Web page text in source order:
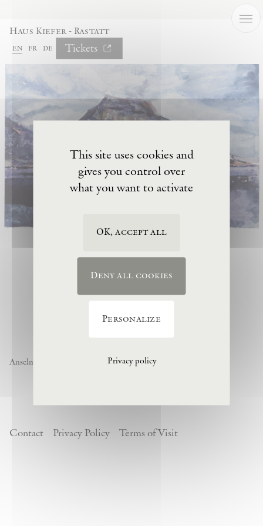
Haus Kiefer - Rastatt
en fr de Tickets
Anselm Kiefer « Noch nicht » , 1974, (c) Anselm Kiefer
Contact Privacy Policy Terms of Visit
This site uses cookies and
gives you control over
what you want to activate
OK, accept all
Deny all cookies
Personalize
Privacy policy